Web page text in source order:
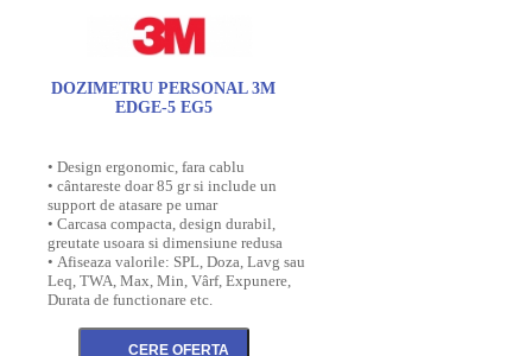
DOZIMETRU PERSONAL 3M
EDGE-5 EG5
• Design ergonomic, fara cablu
• cântareste doar 85 gr si include un
support de atasare pe umar
• Carcasa compacta, design durabil,
greutate usoara si dimensiune redusa
• Afiseaza valorile: SPL, Doza, Lavg sau
Leq, TWA, Max, Min, Vârf, Expunere,
Durata de functionare etc.